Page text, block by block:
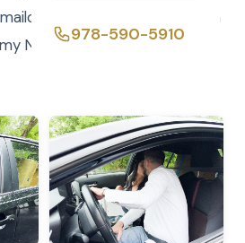
978-590-5910
am
Notary Service is FREE! –